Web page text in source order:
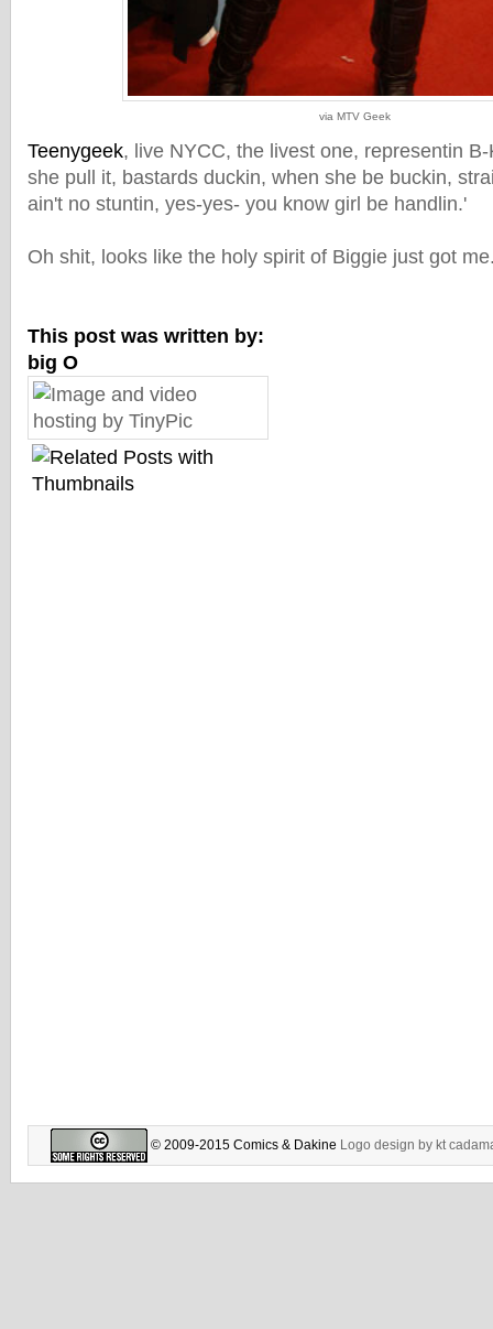
via MTV Geek
Teenygeek, live NYCC, the livest one, representin
she pull it, bastards duckin, when she be buckin,
ain't no stuntin, yes-yes- you know girl be handlin.'
Oh shit, looks like the holy spirit of Biggie just got
This post was written by:
big O
© 2009-2015 Comics & Dakine Logo design by kt